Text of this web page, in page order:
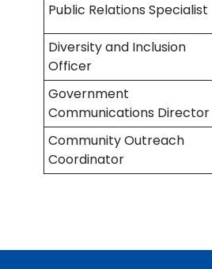
Public Relations Specialist
Diversity and Inclusion
Officer
Government
Communications Director
Community Outreach
Coordinator